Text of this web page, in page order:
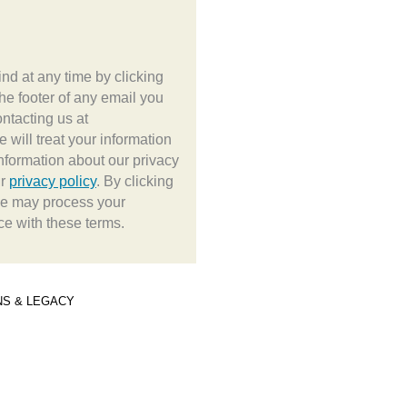
at any time by clicking
footer of any email you
us at
will treat your information
about our privacy
privacy policy. By clicking
may process your
with these terms.
& LEGACY